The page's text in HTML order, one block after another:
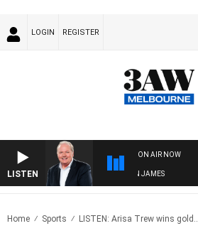
LOGIN REGISTER
LISTEN
ON AIR NOW
WEEKEND BREAKFAST WITH DARREN JAMES
Home Sports LISTEN: Arisa Trew wins gold..